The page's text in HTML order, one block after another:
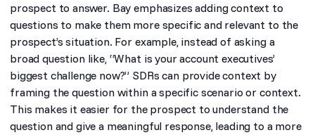
prospect to answer. Bay emphasizes adding context to
questions to make them more specific and relevant to the
prospect’s situation. For example, instead of asking a
broad question like, “What is your account executives’
biggest challenge now?” SDRs can provide context by
framing the question within a specific scenario or context.
This makes it easier for the prospect to understand the
question and give a meaningful response, leading to a more